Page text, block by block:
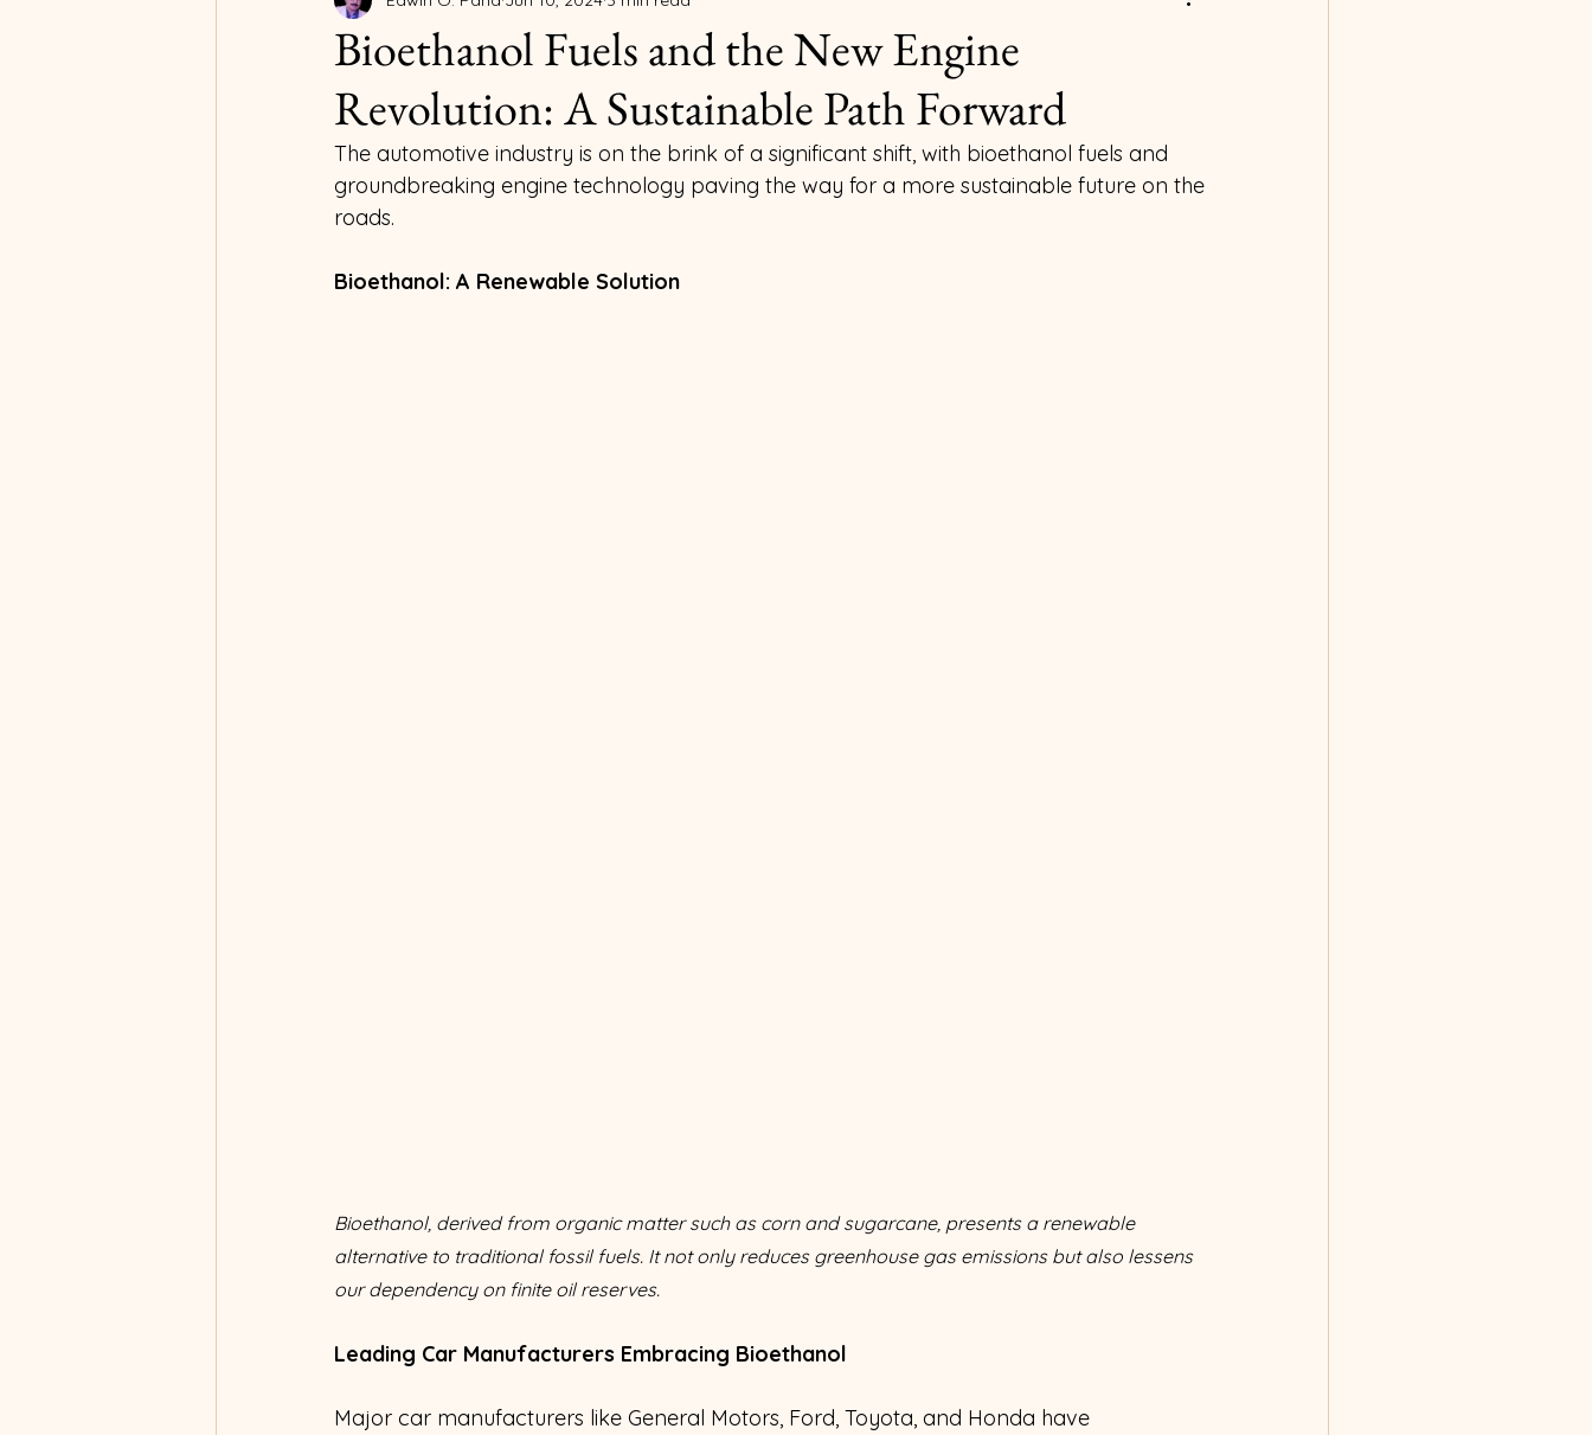
Bioethanol Fuels and the New Engine
Revolution: A Sustainable Path Forward
The automotive industry is on the brink of a significant shift, with bioethanol fuels and
groundbreaking engine technology paving the way for a more sustainable future on the
roads.
Bioethanol: A Renewable Solution
Bioethanol, derived from organic matter such as corn and sugarcane, presents a renewable
alternative to traditional fossil fuels. It not only reduces greenhouse gas emissions but also lessens
our dependency on finite oil reserves.
Leading Car Manufacturers Embracing Bioethanol
Major car manufacturers like General Motors, Ford, Toyota, and Honda have